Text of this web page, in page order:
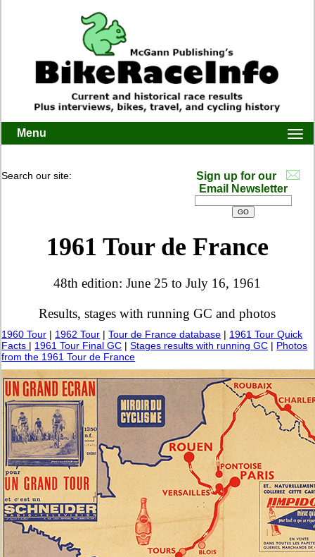
Menu
Search our site:
Sign up for our
Email Newsletter
1961 Tour de France
48th edition: June 25 to July 16, 1961
Results, stages with running GC and photos
1960 Tour | 1962 Tour |Tour de France database | 1961 Tour Quick
Facts | 1961 Tour Final GC |Stages results with running GC | Photos
from the 1961 Tour de France